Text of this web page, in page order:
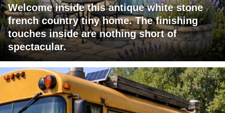
Welcome inside this antique white stone
french country tiny home. The finishing
touches inside are nothing short of
spectacular.